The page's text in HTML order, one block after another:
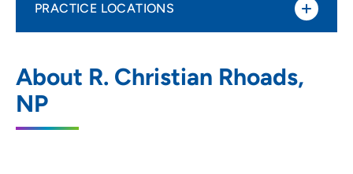
About R. Christian Rhoads,
NP
PRACTICE LOCATIONS
202 South Park Street, Madison, WI 53715